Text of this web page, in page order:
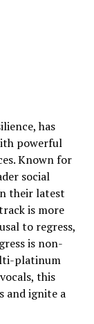
has
powerful
Known for
social
their latest
is more
to regress,
is non-
platinum
this
and ignite a